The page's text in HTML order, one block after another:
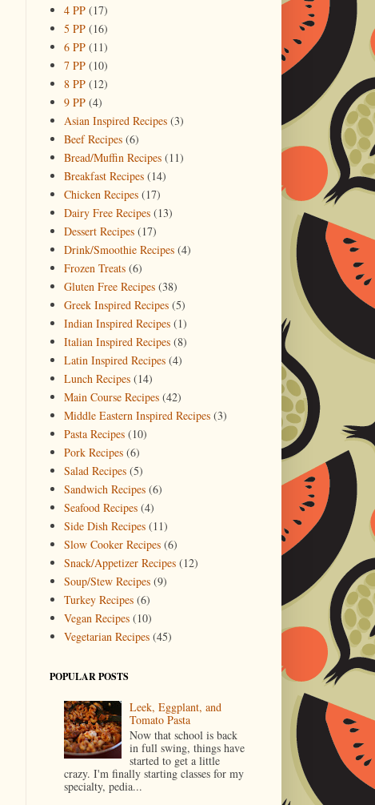
4 PP (17)
5 PP (16)
6 PP (11)
7 PP (10)
8 PP (12)
9 PP (4)
Asian Inspired Recipes (3)
Beef Recipes (6)
Bread/Muffin Recipes (11)
Breakfast Recipes (14)
Chicken Recipes (17)
Dairy Free Recipes (13)
Dessert Recipes (17)
Drink/Smoothie Recipes (4)
Frozen Treats (6)
Gluten Free Recipes (38)
Greek Inspired Recipes (5)
Indian Inspired Recipes (1)
Italian Inspired Recipes (8)
Latin Inspired Recipes (4)
Lunch Recipes (14)
Main Course Recipes (42)
Middle Eastern Inspired Recipes (3)
Pasta Recipes (10)
Pork Recipes (6)
Salad Recipes (5)
Sandwich Recipes (6)
Seafood Recipes (4)
Side Dish Recipes (11)
Slow Cooker Recipes (6)
Snack/Appetizer Recipes (12)
Soup/Stew Recipes (9)
Turkey Recipes (6)
Vegan Recipes (10)
Vegetarian Recipes (45)
POPULAR POSTS
Leek, Eggplant, and
Tomato Pasta
Now that school is back
in full swing, things have
started to get a little
crazy. I'm finally starting classes for my
specialty, pedia...